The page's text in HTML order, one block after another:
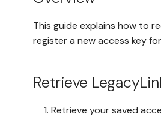
This guide explains how to
register a new access key
Retrieve
Retrieve your saved